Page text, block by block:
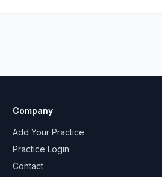
Company
Add Your Practice
Practice Login
Contact